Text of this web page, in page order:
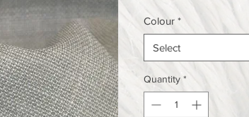
Colour *
Select
Quantity *